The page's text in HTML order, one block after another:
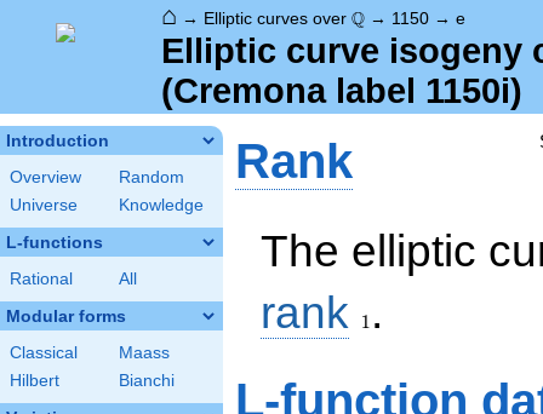
⌂ → Elliptic curves over \Q
Q → 1150 → e
Elliptic curve isogeny
(Cremona label 1150i)
Introduction
Overview
Random
Universe
Knowledge
L-functions
Rational All
Modular forms
Classical
Maass
Hilbert
Bianchi
Rank
The elliptic
rank
1 .
L-function